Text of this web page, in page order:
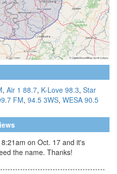
, Air 1 88.7, K-Love 98.3, Star
FM, 94.5 3WS, WESA 90.5
on Oct. 17 and it's
the name. Thanks!